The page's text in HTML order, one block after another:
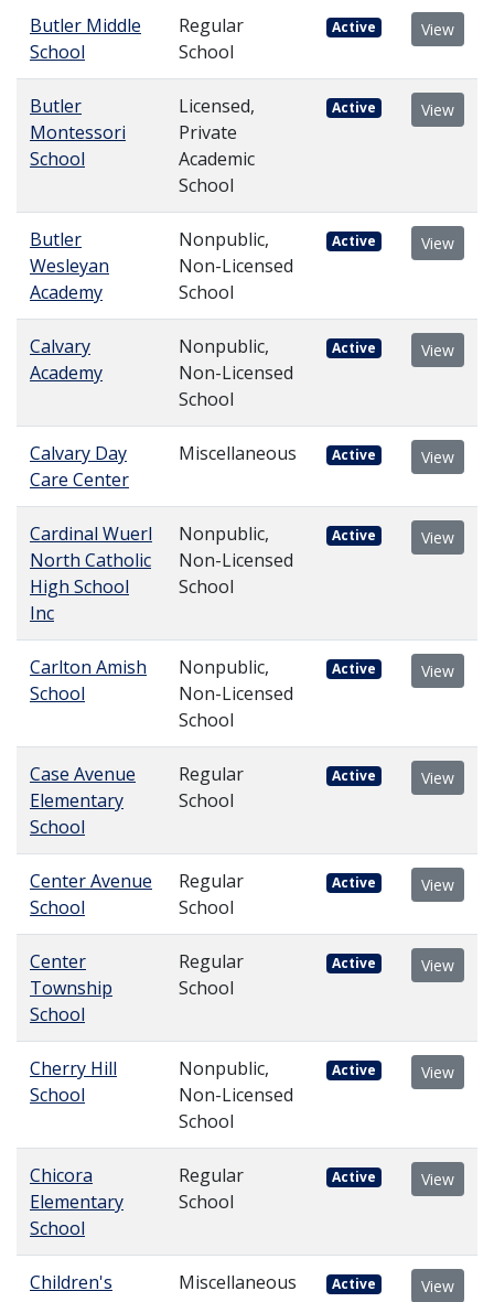
Butler Middle
School
Regular
School
Active View
Butler
Montessori
School
Licensed,
Private
Academic
School
Active View
Butler
Wesleyan
Academy
Nonpublic,
Non-Licensed
School
Active View
Calvary
Academy
Nonpublic,
Non-Licensed
School
Active View
Calvary Day
Care Center
Miscellaneous Active View
Cardinal Wuerl
North Catholic
High School
Inc
Nonpublic,
Non-Licensed
School
Active View
Carlton Amish
School
Nonpublic,
Non-Licensed
School
Active View
Case Avenue
Elementary
School
Regular
School
Active View
Center Avenue
School
Regular
School
Active View
Center
Township
School
Regular
School
Active View
Cherry Hill
School
Nonpublic,
Non-Licensed
School
Active View
Chicora
Elementary
School
Regular
School
Active View
Children's
Miscellaneous Active View